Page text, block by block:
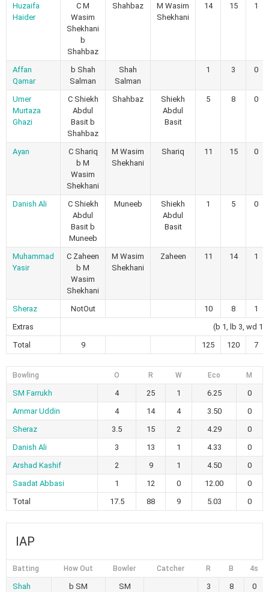
Huzaifa
Haider
C M
Wasim
Shekhani
b
Shahbaz
Shahbaz
M Wasim
Shekhani
14 15 1
Affan
Qamar
b Shah
Salman
Shah
Salman
1 3 0
Umer
Murtaza
Ghazi
C Shiekh
Abdul
Basit b
Shahbaz
Shahbaz
Shiekh
Abdul
Basit
5 8 0
Ayan
C Shariq
b M
Wasim
Shekhani
M Wasim
Shekhani
Shariq 11 15 0
Danish Ali
C Shiekh
Abdul
Basit b
Muneeb
Muneeb
Shiekh
Abdul
Basit
1 5 0
Muhammad
Yasir
C Zaheen
b M
Wasim
Shekhani
M Wasim
Shekhani
Zaheen 11 14 1
Sheraz NotOut 10 8
1
Extras
(b 1, lb 3, wd
Total
9 125 120 7
Bowling O R W Eco M
SM Farrukh 4 25 1 6.25
0
Ammar Uddin
4 14 4 3.50
0
Sheraz
3.5 15 2 4.29
0
Danish Ali
3 13 1 4.33
0
Arshad Kashif
2 9 1 4.50
0
Saadat Abbasi
1 12 0 12.00
0
Total
17.5 88 9 5.03 0
IAP
Batting How Out Bowler Catcher R B 4s
Shah
b SM
SM
3 8 0